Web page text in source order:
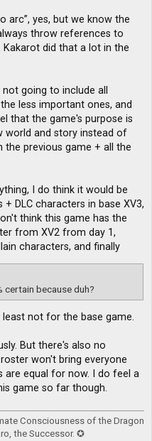
arc”, yes, but we know the
throw references to
did that a lot in the
going to include all
less important ones, and
that the game's purpose is
world and story instead of
the previous game + all the
I do think it would be
DLC characters in base XV3,
think this game has the
from XV2 from day 1,
characters, and finally
certain because duh?
not for the base game.
But there's also no
won't bring everyone
are equal for now. I do feel a
game so far though.
Consciousness of the Dragon
the Successor. ✪